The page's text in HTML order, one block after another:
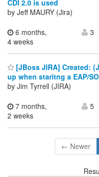
CDI 2.0 is used
by Jeff MAURY (Jira)
6 months,
4 weeks
3
[JBoss JIRA] Created:
up when staritng a EAP/
by Jim Tyrrell (JIRA)
7 months,
2 weeks
5
← Newer